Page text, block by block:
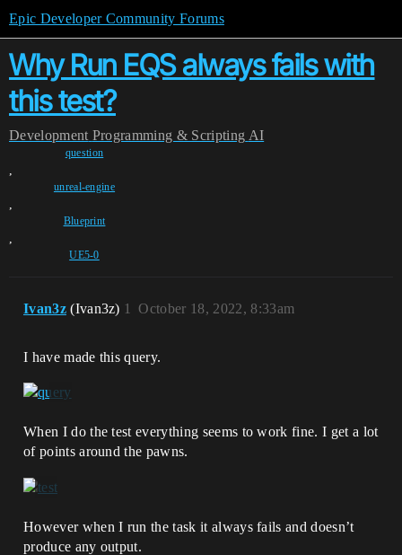
Epic Developer Community Forums
Why Run EQS always fails with
this test?
Development Programming & Scripting AI
question
,
unreal-engine
,
Blueprint
,
UE5-0
Ivan3z (Ivan3z) October 18, 2022, 8:33am
1
I have made this query.
When I do the test everything seems to work fine. I get a lot
of points around the pawns.
However when I run the task it always fails and doesn’t
produce any output.